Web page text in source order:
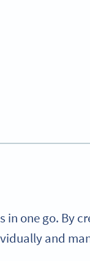
in one go. By
and